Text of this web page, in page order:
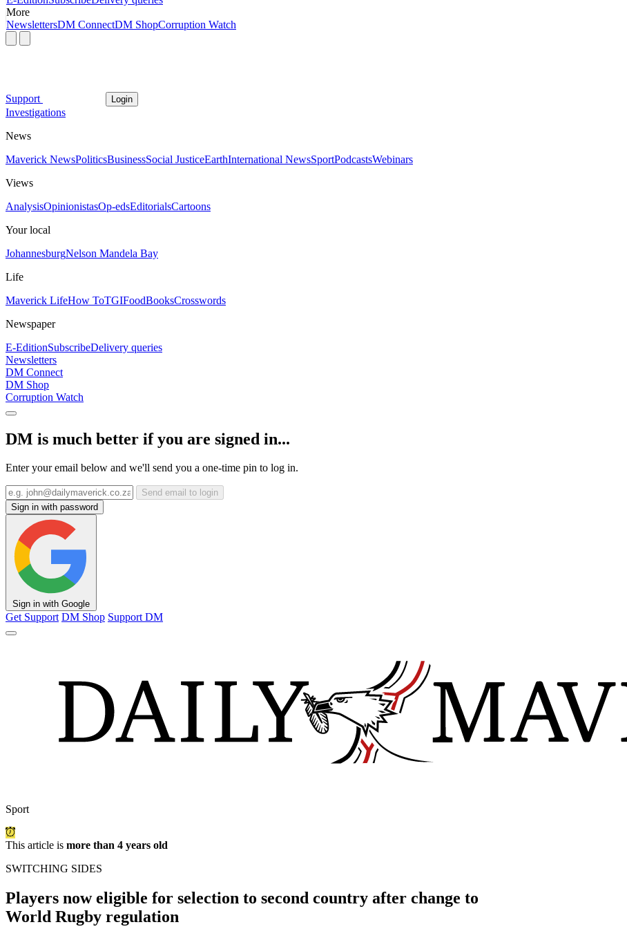
More
NewslettersDM ConnectDM ShopCorruption Watch
Support Login
Investigations
News
Maverick NewsPoliticsBusinessSocial JusticeEarthInternational NewsSportPodcastsWebinars
Views
AnalysisOpinionistasOp-edsEditorialsCartoons
Your local
JohannesburgNelson Mandela Bay
Life
Maverick LifeHow ToTGIFoodBooksCrosswords
Newspaper
E-EditionSubscribeDelivery queries
Newsletters
DM Connect
DM Shop
Corruption Watch
DM is much better if you are signed in...
Enter your email below and we'll send you a one-time pin to log in.
Send email to login
Sign in with password
Sign in with Google
Get Support DM Shop Support DM
Sport
This article is more than 4 years old
SWITCHING SIDES
Players now eligible for selection to second country after change to
World Rugby regulation